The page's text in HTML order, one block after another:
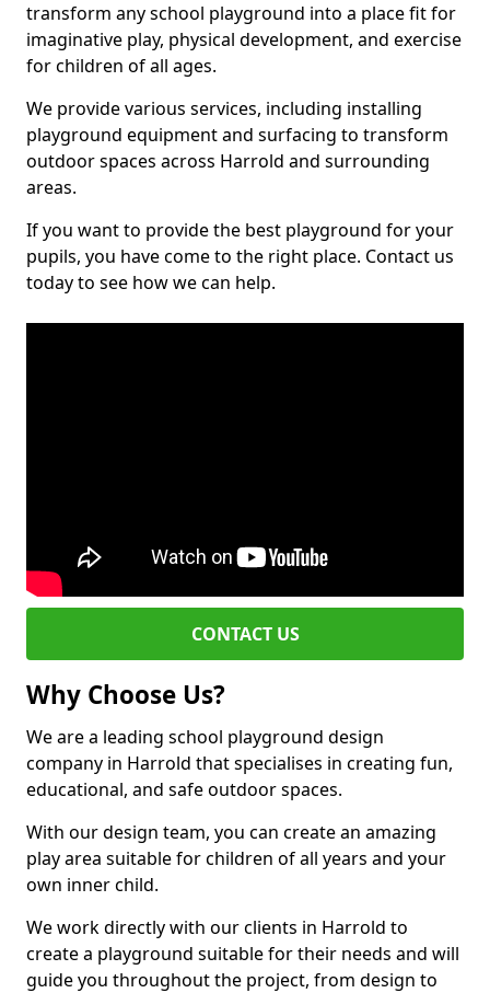
transform any school playground into a place fit for
imaginative play, physical development, and exercise
for children of all ages.
We provide various services, including installing
playground equipment and surfacing to transform
outdoor spaces across Harrold and surrounding
areas.
If you want to provide the best playground for your
pupils, you have come to the right place. Contact us
today to see how we can help.
CONTACT US
Why Choose Us?
We are a leading school playground design
company in Harrold that specialises in creating fun,
educational, and safe outdoor spaces.
With our design team, you can create an amazing
play area suitable for children of all years and your
own inner child.
We work directly with our clients in Harrold to
create a playground suitable for their needs and will
guide you throughout the project, from design to